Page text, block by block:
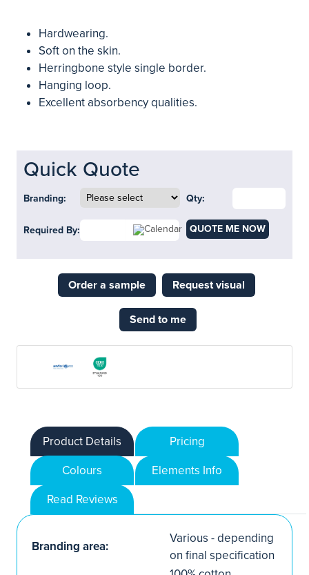
Hardwearing.
Soft on the skin.
Herringbone style single border.
Hanging loop.
Excellent absorbency qualities.
Quick Quote
Branding: Qty:
Required By: QUOTE ME NOW
Order a sample Request visual
Send to me
Product Details
Pricing
Colours
Elements Info
Read Reviews
Branding area:
Various - depending
on final specification